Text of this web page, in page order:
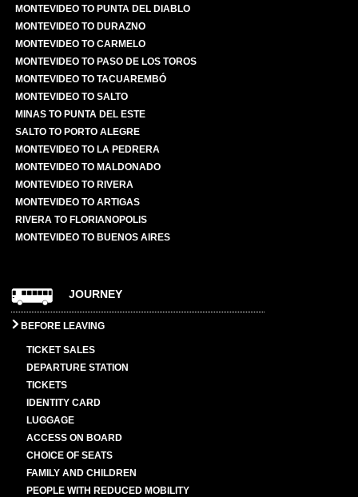
MONTEVIDEO TO PUNTA DEL DIABLO
MONTEVIDEO TO DURAZNO
MONTEVIDEO TO CARMELO
MONTEVIDEO TO PASO DE LOS TOROS
MONTEVIDEO TO TACUAREMBÓ
MONTEVIDEO TO SALTO
MINAS TO PUNTA DEL ESTE
SALTO TO PORTO ALEGRE
MONTEVIDEO TO LA PEDRERA
MONTEVIDEO TO MALDONADO
MONTEVIDEO TO RIVERA
MONTEVIDEO TO ARTIGAS
RIVERA TO FLORIANOPOLIS
MONTEVIDEO TO BUENOS AIRES
JOURNEY
BEFORE LEAVING
TICKET SALES
DEPARTURE STATION
TICKETS
IDENTITY CARD
LUGGAGE
ACCESS ON BOARD
CHOICE OF SEATS
FAMILY AND CHILDREN
PEOPLE WITH REDUCED MOBILITY